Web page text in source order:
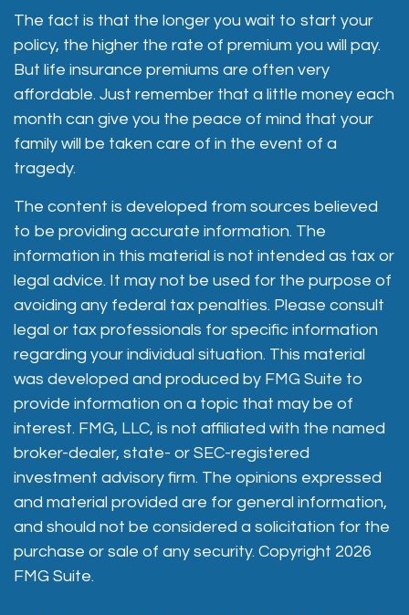
The fact is that the longer you wait to start your
policy, the higher the rate of premium you will pay.
But life insurance premiums are often very
affordable. Just remember that a little money each
month can give you the peace of mind that your
family will be taken care of in the event of a
tragedy.
The content is developed from sources believed
to be providing accurate information. The
information in this material is not intended as tax or
legal advice. It may not be used for the purpose of
avoiding any federal tax penalties. Please consult
legal or tax professionals for specific information
regarding your individual situation. This material
was developed and produced by FMG Suite to
provide information on a topic that may be of
interest. FMG, LLC, is not affiliated with the named
broker-dealer, state- or SEC-registered
investment advisory firm. The opinions expressed
and material provided are for general information,
and should not be considered a solicitation for the
purchase or sale of any security. Copyright 2026
FMG Suite.